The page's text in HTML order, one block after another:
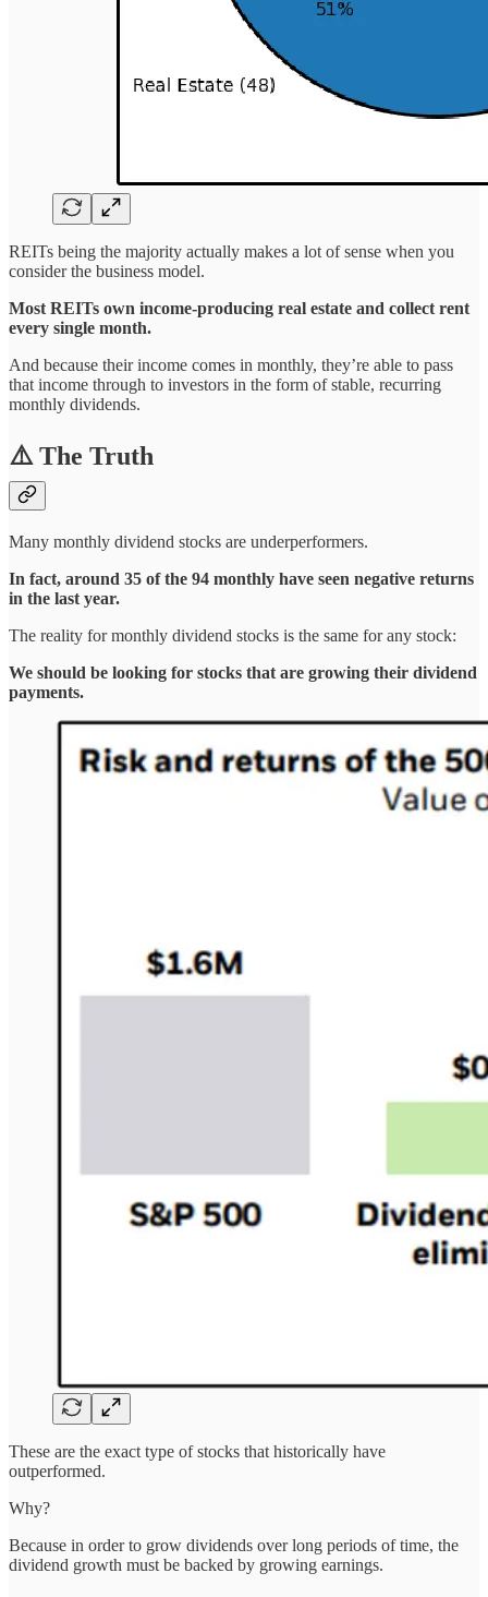
REITs being the majority actually makes a lot of sense when you
consider the business model.
Most REITs own income-producing real estate and collect rent
every single month.
And because their income comes in monthly, they’re able to pass
that income through to investors in the form of stable, recurring
monthly dividends.
⚠️ The Truth
Many monthly dividend stocks are underperformers.
In fact, around 35 of the 94 monthly have seen negative returns
in the last year.
The reality for monthly dividend stocks is the same for any stock:
We should be looking for stocks that are growing their dividend
payments.
These are the exact type of stocks that historically have
outperformed.
Why?
Because in order to grow dividends over long periods of time, the
dividend growth must be backed by growing earnings.